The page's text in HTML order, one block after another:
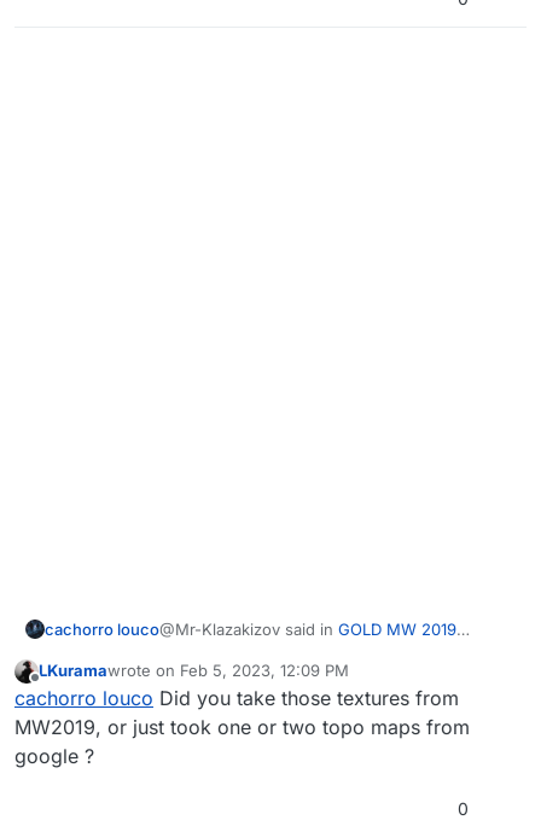
cachorro louco@Mr-Klazakizov said in GOLD MW 2019
I think LK's look more simmilar to MW19's
one, but in terms of looks i like both
yes, and I also found the lines in both the black
Offline
LKuramawrote on Feb 5, 2023, 12:09 PM
last edited by
cachorro louco Did you take those textures from
MW2019, or just took one or two topo maps from
google ?
0